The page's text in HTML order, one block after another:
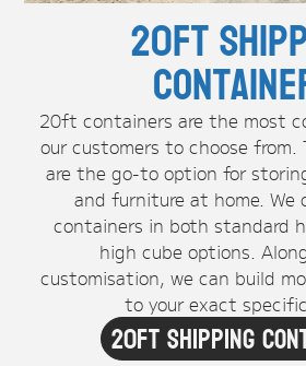
20ft
20ft containers are the most
our customers to choose from.
are the go-to option for
and furniture at home. We
containers in both standard
high cube options.
customisation, we can build
to your exact
20ft Shipping